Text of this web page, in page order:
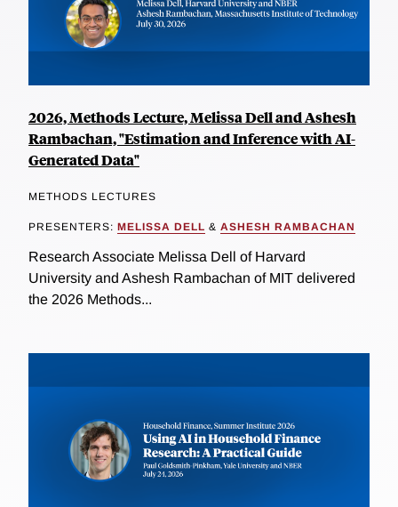
2026, Methods Lecture, Melissa Dell and Ashesh
Rambachan, "Estimation and Inference with AI-
Generated Data"
METHODS LECTURES
PRESENTERS: MELISSA DELL & ASHESH RAMBACHAN
Research Associate Melissa Dell of Harvard
University and Ashesh Rambachan of MIT delivered
the 2026 Methods...